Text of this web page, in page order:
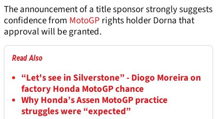
The announcement of a title sponsor strongly suggests
confidence from MotoGP rights holder Dorna that
approval will be granted.
Read Also
“Let's see in Silverstone” - Diogo Moreira on
factory Honda MotoGP chance
Why Honda’s Assen MotoGP practice
struggles were “expected”